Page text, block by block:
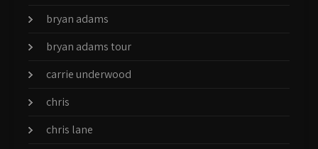
bryan adams
bryan adams tour
carrie underwood
chris
chris lane